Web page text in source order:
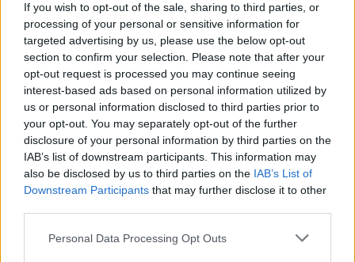
If you wish to opt-out of the sale, sharing to third parties, or
processing of your personal or sensitive information for
targeted advertising by us, please use the below opt-out
section to confirm your selection. Please note that after your
opt-out request is processed you may continue seeing
interest-based ads based on personal information utilized by
us or personal information disclosed to third parties prior to
your opt-out. You may separately opt-out of the further
disclosure of your personal information by third parties on the
IAB’s list of downstream participants. This information may
also be disclosed by us to third parties on the IAB’s List of
Downstream Participants that may further disclose it to other
Please note that this website/app uses one or more Google
Personal Data Processing Opt Outs
More local children secure first
choice primary school places
22 April 2026
Key deadlines approaching for
local elections on 7 May